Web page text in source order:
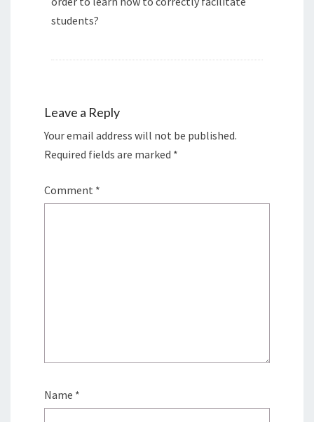
students?
Leave a Reply
Your email address will not be published.
Required fields are marked *
Comment *
Name *